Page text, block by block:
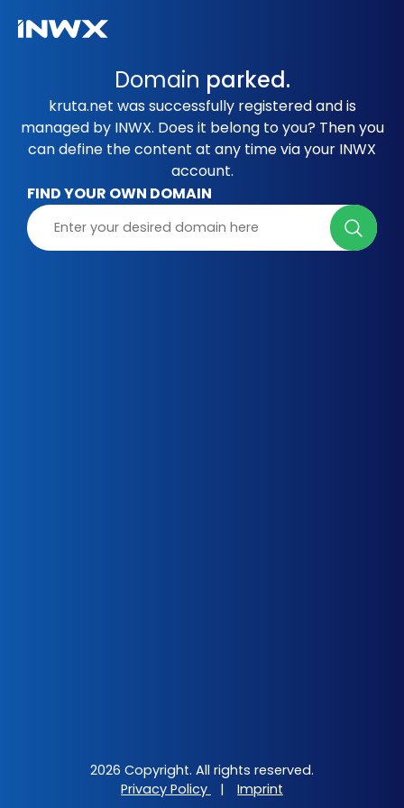
Domain parked.
kruta.net was successfully registered and is
managed by INWX. Does it belong to you? Then you
can define the content at any time via your INWX
account.
FIND YOUR OWN DOMAIN
2026 Copyright. All rights reserved.
Privacy Policy
| Imprint